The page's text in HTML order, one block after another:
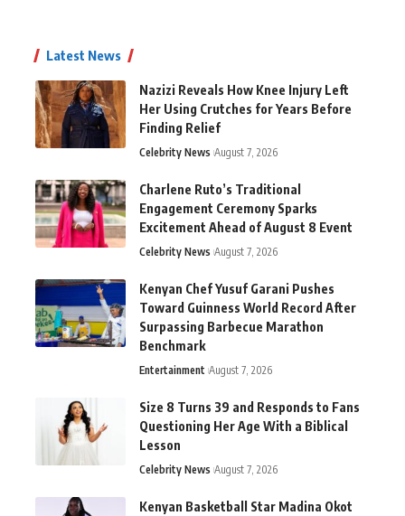
Latest News
Nazizi Reveals How Knee Injury Left
Her Using Crutches for Years Before
Finding Relief
Celebrity News August 7, 2026
Charlene Ruto’s Traditional
Engagement Ceremony Sparks
Excitement Ahead of August 8 Event
Celebrity News August 7, 2026
Kenyan Chef Yusuf Garani Pushes
Toward Guinness World Record After
Surpassing Barbecue Marathon
Benchmark
Entertainment August 7, 2026
Size 8 Turns 39 and Responds to Fans
Questioning Her Age With a Biblical
Lesson
Celebrity News August 7, 2026
Kenyan Basketball Star Madina Okot